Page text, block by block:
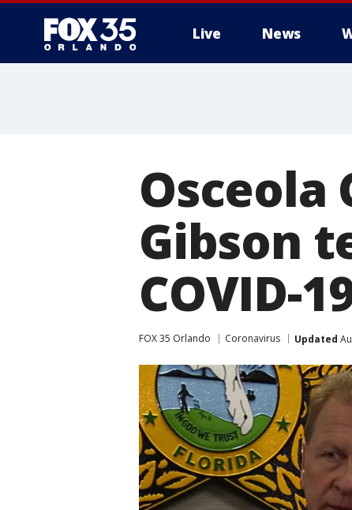
Live News
Osceola
Gibson
COVID-
FOX 35 Orlando Coronavirus Updated